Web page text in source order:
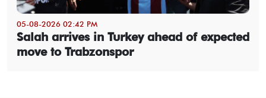
05-08-2026 02:42 PM
Salah arrives in Turkey ahead of expected
move to Trabzonspor